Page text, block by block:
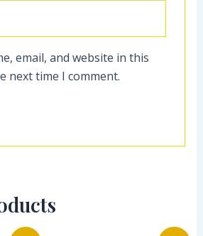
email, and website in this
next time I comment.